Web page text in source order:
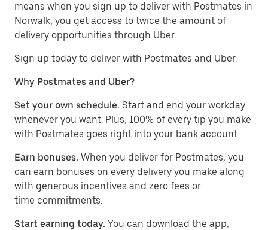
means when you sign up to deliver with Postmates in
Norwalk, you get access to twice the amount of
delivery opportunities through Uber.
Sign up today to deliver with Postmates and Uber.
Why Postmates and Uber?
Set your own schedule. Start and end your workday
whenever you want. Plus, 100% of every tip you make
with Postmates goes right into your bank account.
Earn bonuses. When you deliver for Postmates, you
can earn bonuses on every delivery you make along
with generous incentives and zero fees or
time commitments.
Start earning today. You can download the app,